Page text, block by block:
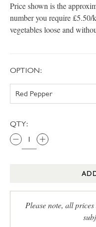
Price shown is the
number you require
vegetables loose and
OPTION:
QTY:
Please note, all